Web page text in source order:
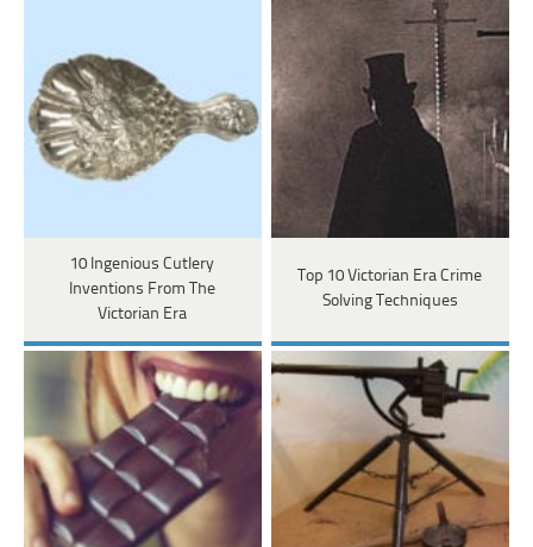
10 Ingenious Cutlery
Inventions From The
Victorian Era
Top 10 Victorian Era Crime
Solving Techniques